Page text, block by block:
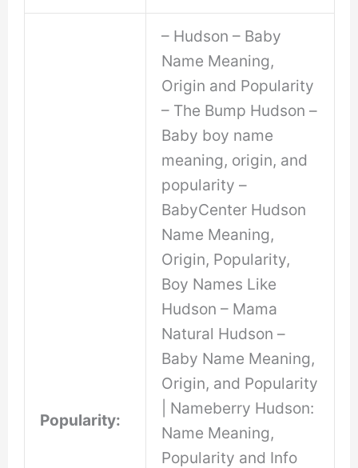
Popularity:
– Hudson – Baby
Name Meaning,
Origin and Popularity
– The Bump Hudson –
Baby boy name
meaning, origin, and
popularity –
BabyCenter Hudson
Name Meaning,
Origin, Popularity,
Boy Names Like
Hudson – Mama
Natural Hudson –
Baby Name Meaning,
Origin, and Popularity
| Nameberry Hudson:
Name Meaning,
Popularity and Info